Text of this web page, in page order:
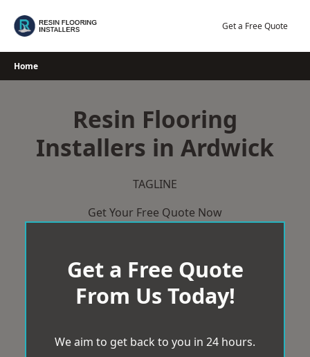
Get a Free Quote
Home
Resin Flooring
Installers in Ardwick
TAGLINE
Get Your Free Quote Now
Get a Free Quote
From Us Today!
We aim to get back to you in 24 hours.